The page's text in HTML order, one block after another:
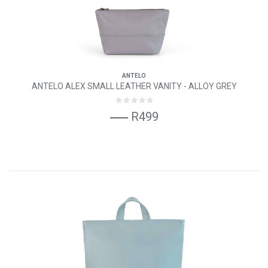
ANTELO
ANTELO ALEX SMALL LEATHER VANITY - ALLOY GREY
R499